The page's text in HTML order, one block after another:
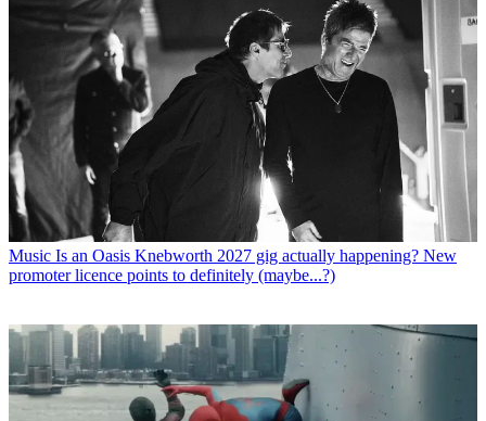
Music Is an Oasis Knebworth 2027 gig actually happening? New
promoter licence points to definitely (maybe...?)